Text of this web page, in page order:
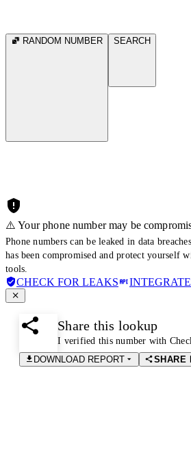
RANDOM NUMBER SEARCH
⚠️ Your phone number may be
Phone numbers can be leaked in data
has been compromised and protect yourself
tools.
CHECK FOR LEAKS
Share this lookup
I verified this number with
DOWNLOAD REPORT
SHARE